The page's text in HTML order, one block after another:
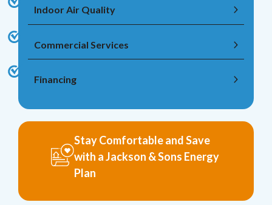
Indoor Air Quality
Commercial Services
Financing
Stay Comfortable and Save
with a Jackson & Sons Energy
Plan